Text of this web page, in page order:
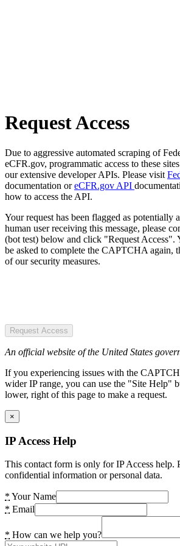
Request Access
Due to aggressive automated scraping of
eCFR.gov, programmatic access to these
our extensive developer APIs. Please visit
documentation oreCFR.gov API
how to access the API.
Your request has been flagged as potentially
human user receiving this message, please
(bot test) below and click "Request Access".
be asked to complete the CAPTCHA again,
of our security measures.
Request Access
An official website of the United States
If you experiencing issues with the
wider IP range, you can use the "Site Help"
lower, right of this page to make a request.
×
IP Access Help
This contact form is only for IP Access help.
confidential information or personal data.
* Your Name
* Email
* How can we help you?